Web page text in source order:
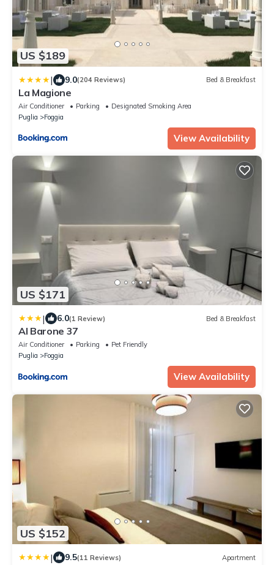
US $189
| 9.0(204 Reviews) Bed & Breakfast
La Magione
Air Conditioner Parking
Designated Smoking Area
Puglia
Foggia
View Availability
US $171
| 6.0(1 Review) Bed & Breakfast
Al Barone 37
Air Conditioner Parking
Pet Friendly
Puglia
Foggia
View Availability
US $152
| 9.5(11 Reviews) Apartment